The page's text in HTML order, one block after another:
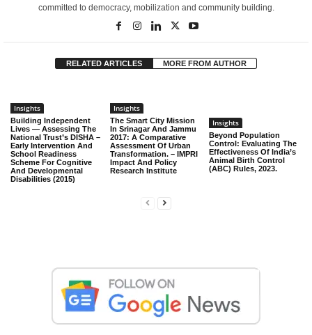
committed to democracy, mobilization and community building.
RELATED ARTICLES MORE FROM AUTHOR
Insights
Building Independent
Lives — Assessing The
National Trust’s DISHA –
Early Intervention And
School Readiness
Scheme For Cognitive
And Developmental
Disabilities (2015)
Insights
The Smart City Mission
In Srinagar And Jammu
2017: A Comparative
Assessment Of Urban
Transformation. – IMPRI
Impact And Policy
Research Institute
Insights
Beyond Population
Control: Evaluating The
Effectiveness Of India’s
Animal Birth Control
(ABC) Rules, 2023.